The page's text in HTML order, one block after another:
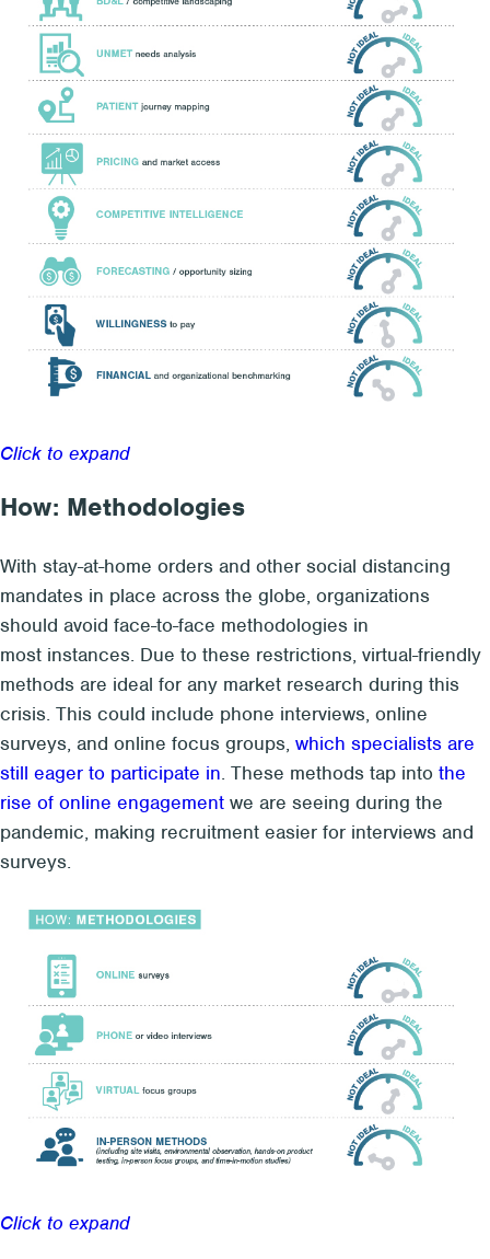
Click to expand
How: Methodologies
With stay-at-home orders and other social distancing
mandates in place across the globe, organizations
should avoid face-to-face methodologies in
most instances. Due to these restrictions, virtual-friendly
methods are ideal for any market research during this
crisis. This could include phone interviews, online
surveys, and online focus groups, which specialists are
still eager to participate in. These methods tap into the
rise of online engagement we are seeing during the
pandemic, making recruitment easier for interviews and
surveys.
Click to expand